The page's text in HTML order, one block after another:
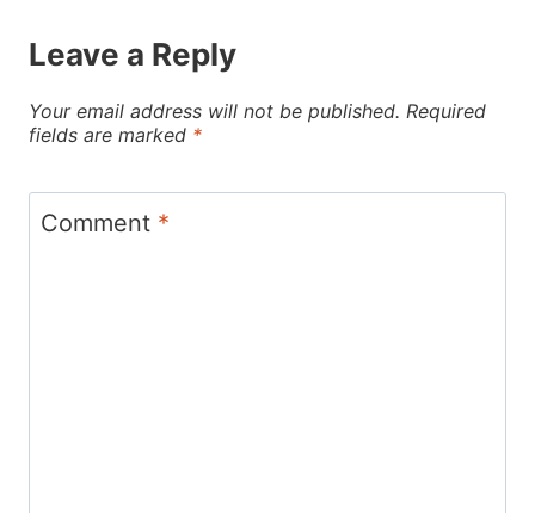
Leave a Reply
Your email address will not be published. Required
fields are marked *
Comment *